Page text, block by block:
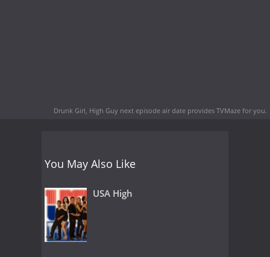
Drunk Girl, High Guy next episode air date provides TVMaze for you.
You May Also Like
USA High